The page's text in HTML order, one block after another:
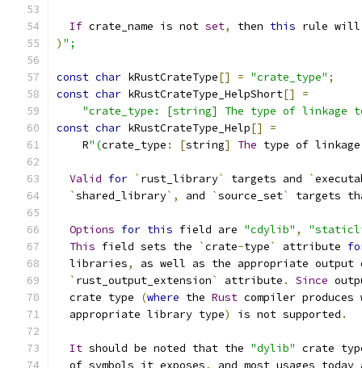
If crate_name is not set, then this rule will
) ";
const char kRustCrateType[] = "crate_type" ;
const char kRustCrateType_HelpShort[]
=
"crate_type: [string] The type of linkage
const char kRustCrateType_Help[]
=
    R
"(crate_type : [string] The type of
Valid for ` rust_library` targets and `
`shared_library`, and `source_set` targets
Options for this field are "cdylib" ,
This field sets the `crate-type` attribute
  libraries
,
as well as the appropriate output
` rust_output_extension` attribute . Since
  crate type
(where the Rust compiler
  appropriate library type
) is not supported .
It should be noted that the "dylib" crate
  of symbols it exposes
, and most usages